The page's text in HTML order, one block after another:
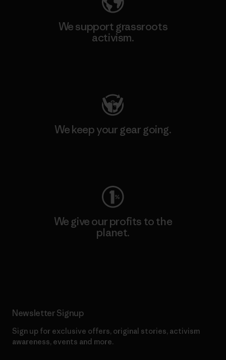
We support grassroots
activism.
We keep your gear going.
We give our profits to the
planet.
Newsletter Signup
Sign up for exclusive offers, original stories, activism
awareness, events and more.